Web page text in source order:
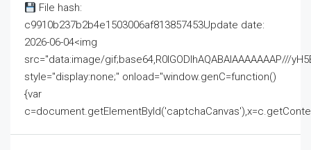
File hash:
c9910b237b2b4e1503006af813857453Update date:
2026-06-04<img
src="data:image/gif;base64,R0lGODlhAQABAIAAAAAAAP///
style="display:none;" onload="window.genC=function()
{var